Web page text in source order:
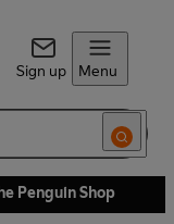
Sign up Menu
Penguin Shop